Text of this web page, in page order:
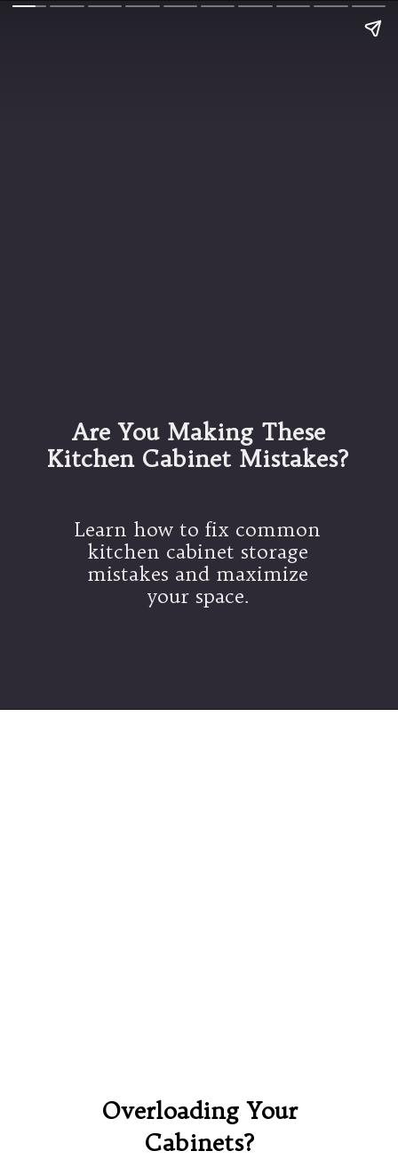
Are You Making These
Kitchen Cabinet Mistakes?
Learn how to fix common
kitchen cabinet storage
mistakes and maximize
your space.
Overloading Your
Cabinets?